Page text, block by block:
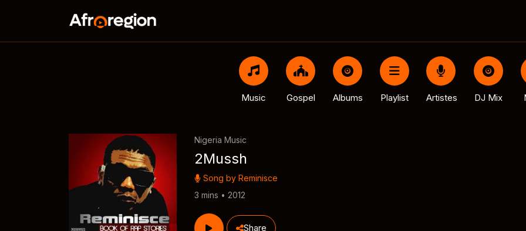
Music Gospel Albums Playlist Artistes DJ Mix
Nigeria Music
2Mussh
Song by Reminisce
3 mins • 2012
Share